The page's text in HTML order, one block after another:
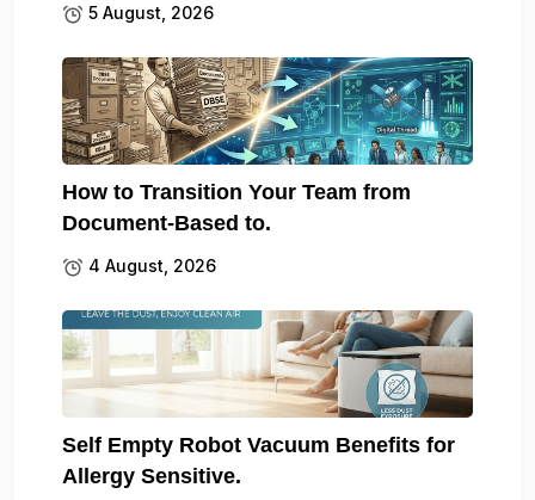
5 August, 2026
How to Transition Your Team from
Document-Based to.
4 August, 2026
Self Empty Robot Vacuum Benefits for
Allergy Sensitive.